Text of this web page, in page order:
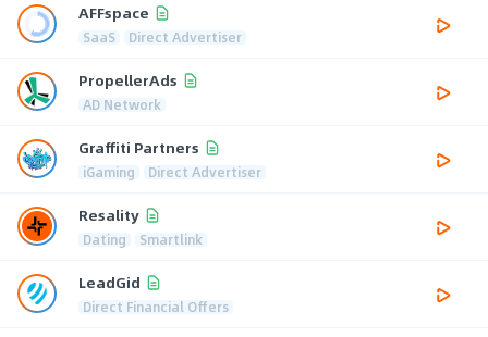
AFFspace
SaaS Direct Advertiser
PropellerAds
AD Network
Graffiti Partners
iGaming Direct Advertiser
Resality
Dating Smartlink
LeadGid
Direct Financial Offers